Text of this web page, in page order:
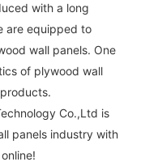
with a long
are equipped to
wall panels. One
of plywood wall
Co.,Ltd is
panels industry with